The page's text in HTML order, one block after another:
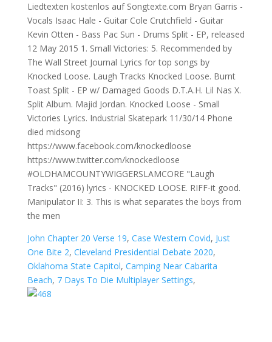
Liedtexten kostenlos auf Songtexte.com Bryan Garris -
Vocals Isaac Hale - Guitar Cole Crutchfield - Guitar
Kevin Otten - Bass Pac Sun - Drums Split - EP, released
12 May 2015 1. Small Victories: 5. Recommended by
The Wall Street Journal Lyrics for top songs by
Knocked Loose. Laugh Tracks Knocked Loose. Burnt
Toast Split - EP w/ Damaged Goods D.T.A.H. Lil Nas X.
Split Album. Majid Jordan. Knocked Loose - Small
Victories Lyrics. Industrial Skatepark 11/30/14 Phone
died midsong
https://www.facebook.com/knockedloose
https://www.twitter.com/knockedloose
#OLDHAMCOUNTYWIGGERSLAMCORE "Laugh
Tracks" (2016) lyrics - KNOCKED LOOSE. RIFF-it good.
Manipulator II: 3. This is what separates the boys from
the men
John Chapter 20 Verse 19, Case Western Covid, Just
One Bite 2, Cleveland Presidential Debate 2020,
Oklahoma State Capitol, Camping Near Cabarita
Beach, 7 Days To Die Multiplayer Settings,